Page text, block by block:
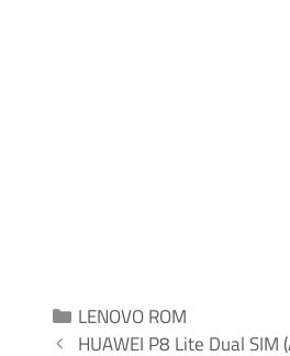
Categories
LENOVO ROM
HUAWEI P8 Lite Dual